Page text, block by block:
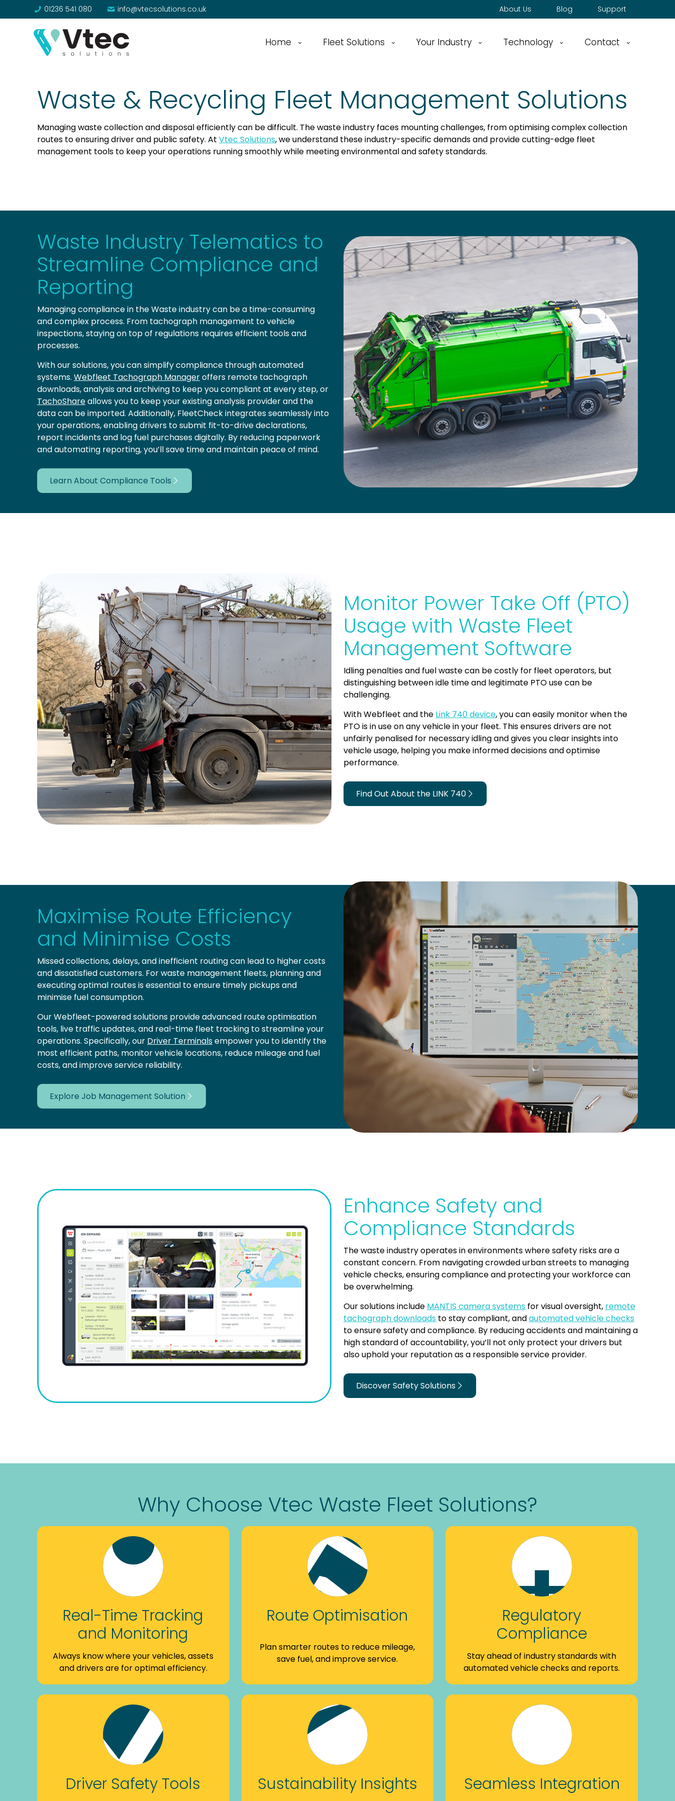
01236 541 080 info@vtecsolutions.co.uk About Us Blog Support
Home Fleet Solutions Your Industry Technology Contact
Waste & Recycling Fleet Management Solutions
Managing waste collection and disposal efficiently can be difficult. The waste industry faces mounting challenges, from optimising complex collection
routes to ensuring driver and public safety. At Vtec Solutions, we understand these industry-specific demands and provide cutting-edge fleet
management tools to keep your operations running smoothly while meeting environmental and safety standards.
Waste Industry Telematics to
Streamline Compliance and
Reporting
Managing compliance in the Waste industry can be a time-consuming
and complex process. From tachograph management to vehicle
inspections, staying on top of regulations requires efficient tools and
processes.
With our solutions, you can simplify compliance through automated
systems. Webfleet Tachograph Manageroffers remote tachograph
downloads, analysis and archiving to keep you compliant at every step, or
TachoShareallows you to keep your existing analysis provider and the
data can be imported. Additionally, FleetCheck integrates seamlessly into
your operations, enabling drivers to submit fit-to-drive declarations,
report incidents and log fuel purchases digitally. By reducing paperwork
and automating reporting, you’ll save time and maintain peace of mind.
Learn About Compliance Tools
Monitor Power Take Off (PTO)
Usage with Waste Fleet
Management Software
Idling penalties and fuel waste can be costly for fleet operators, but
distinguishing between idle time and legitimate PTO use can be
challenging.
With Webfleet and the Link 740 device, you can easily monitor when the
PTO is in use on any vehicle in your fleet. This ensures drivers are not
unfairly penalised for necessary idling and gives you clear insights into
vehicle usage, helping you make informed decisions and optimise
performance.
Find Out About the LINK 740
Maximise Route Efficiency
and Minimise Costs
Missed collections, delays, and inefficient routing can lead to higher costs
and dissatisfied customers. For waste management fleets, planning and
executing optimal routes is essential to ensure timely pickups and
minimise fuel consumption.
Our Webfleet-powered solutions provide advanced route optimisation
tools, live traffic updates, and real-time fleet tracking to streamline your
operations. Specifically, our Driver Terminalsempower you to identify the
most efficient paths, monitor vehicle locations, reduce mileage and fuel
costs, and improve service reliability.
Explore Job Management Solution
Enhance Safety and
Compliance Standards
The waste industry operates in environments where safety risks are a
constant concern. From navigating crowded urban streets to managing
vehicle checks, ensuring compliance and protecting your workforce can
be overwhelming.
Our solutions include MANTIS camera systems for visual oversight, remote
tachograph downloads to stay compliant, andautomated vehicle checks
to ensure safety and compliance. By reducing accidents and maintaining a
high standard of accountability, you’ll not only protect your drivers but
also uphold your reputation as a responsible service provider.
Discover Safety Solutions
Why Choose Vtec Waste Fleet Solutions?
Real-Time Tracking
and Monitoring
Always know where your vehicles, assets
and drivers are for optimal efficiency.
Route Optimisation
Plan smarter routes to reduce mileage,
save fuel, and improve service.
Regulatory
Compliance
Stay ahead of industry standards with
automated vehicle checks and reports.
Driver Safety Tools Sustainability Insights Seamless Integration